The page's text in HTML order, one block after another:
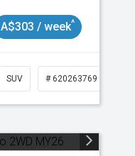
A$303 / week^
SUV # 620263769